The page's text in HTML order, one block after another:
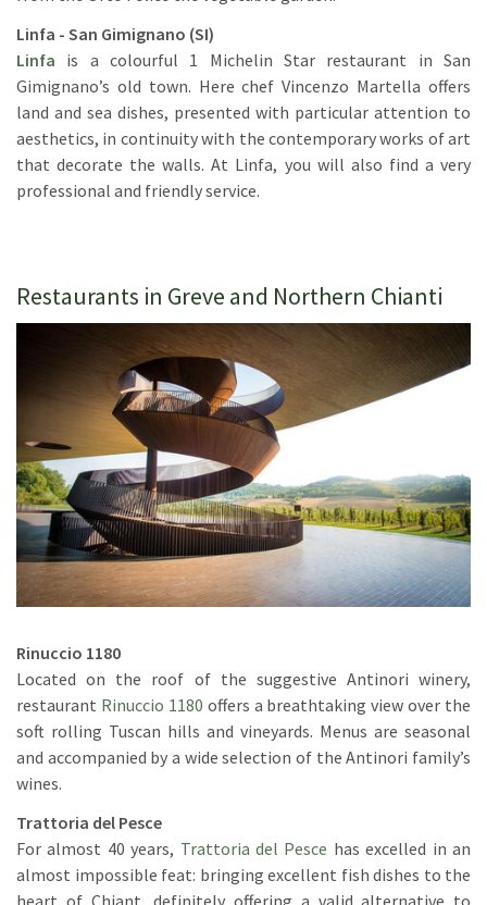
Linfa - San Gimignano (SI)
Linfa is a colourful 1 Michelin Star restaurant in San
Gimignano’s old town. Here chef Vincenzo Martella offers
land and sea dishes, presented with particular attention to
aesthetics, in continuity with the contemporary works of art
that decorate the walls. At Linfa, you will also find a very
professional and friendly service.
Restaurants in Greve and Northern Chianti
Rinuccio 1180
Located on the roof of the suggestive Antinori winery,
restaurant Rinuccio 1180 offers a breathtaking view over the
soft rolling Tuscan hills and vineyards. Menus are seasonal
and accompanied by a wide selection of the Antinori family’s
wines.
Trattoria del Pesce
For almost 40 years, Trattoria del Pesce has excelled in an
almost impossible feat: bringing excellent fish dishes to the